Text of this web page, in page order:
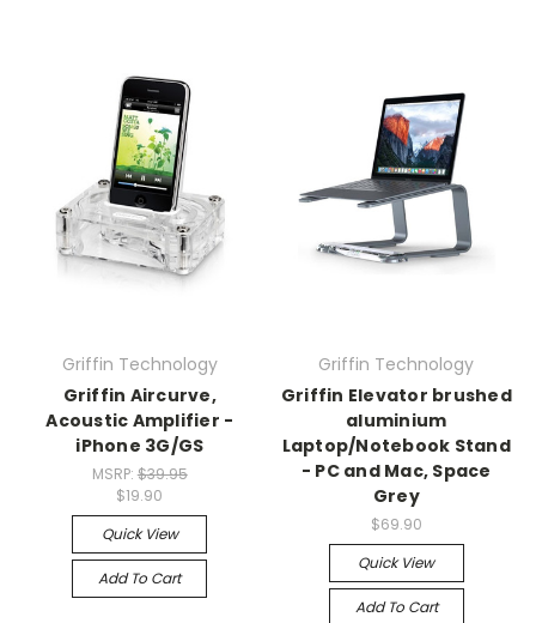
Griffin Technology
Griffin Aircurve,
Acoustic Amplifier -
iPhone 3G/GS
MSRP: $39.95
$19.90
Quick View
Add To Cart
Griffin Technology
Griffin Elevator brushed
aluminium
Laptop/Notebook Stand
- PC and Mac, Space
Grey
$69.90
Quick View
Add To Cart